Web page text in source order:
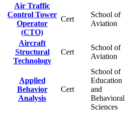
Air Traffic
Control Tower
Operator
(CTO)
Cert
School of
Aviation
Aircraft
Structural
Technology
Cert
School of
Aviation
Applied
Behavior
Analysis
Cert
School of
Education
and
Behavioral
Sciences